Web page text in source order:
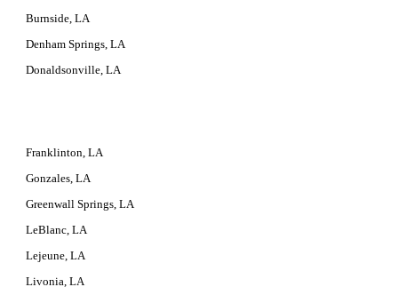
Burnside, LA
Denham Springs, LA
Donaldsonville, LA
Franklinton, LA
Gonzales, LA
Greenwall Springs, LA
LeBlanc, LA
Lejeune, LA
Livonia, LA